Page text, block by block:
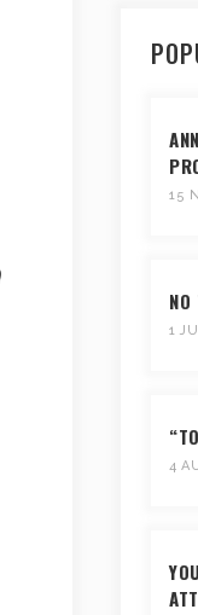
15
1
4